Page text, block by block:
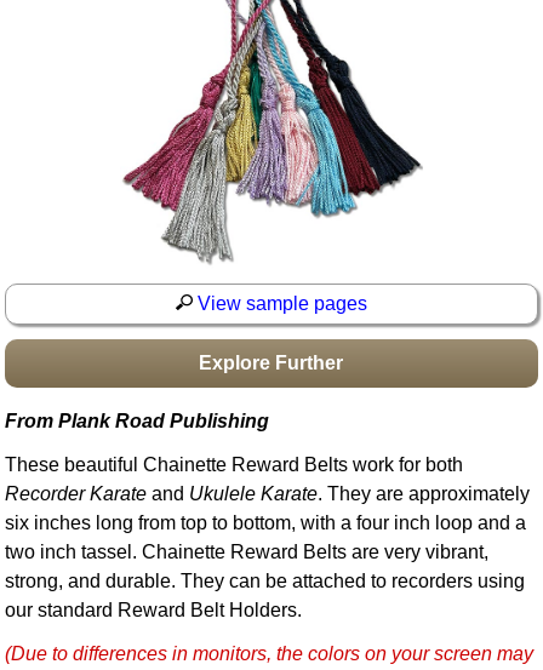
Boomwhacker Central
View sample pages
Explore Further
From Plank Road Publishing
These beautiful Chainette Reward Belts work for both
Recorder Karate and Ukulele Karate. They are approximately
six inches long from top to bottom, with a four inch loop and a
two inch tassel. Chainette Reward Belts are very vibrant,
strong, and durable. They can be attached to recorders using
our standard Reward Belt Holders.
(Due to differences in monitors, the colors on your screen may